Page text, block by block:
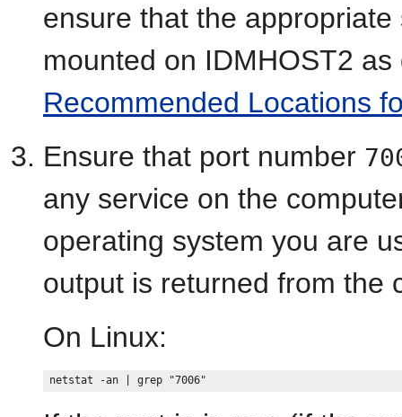
ensure that the
mounted on IDMHOST2
Recommended Locations
Ensure that port number
any service on the
operating system you are
output is returned from the
On Linux: